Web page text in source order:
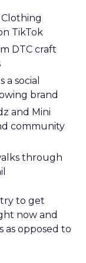
TikTok
DTC craft
social
brand
and Mini
community
through
try to get
now and
as opposed to